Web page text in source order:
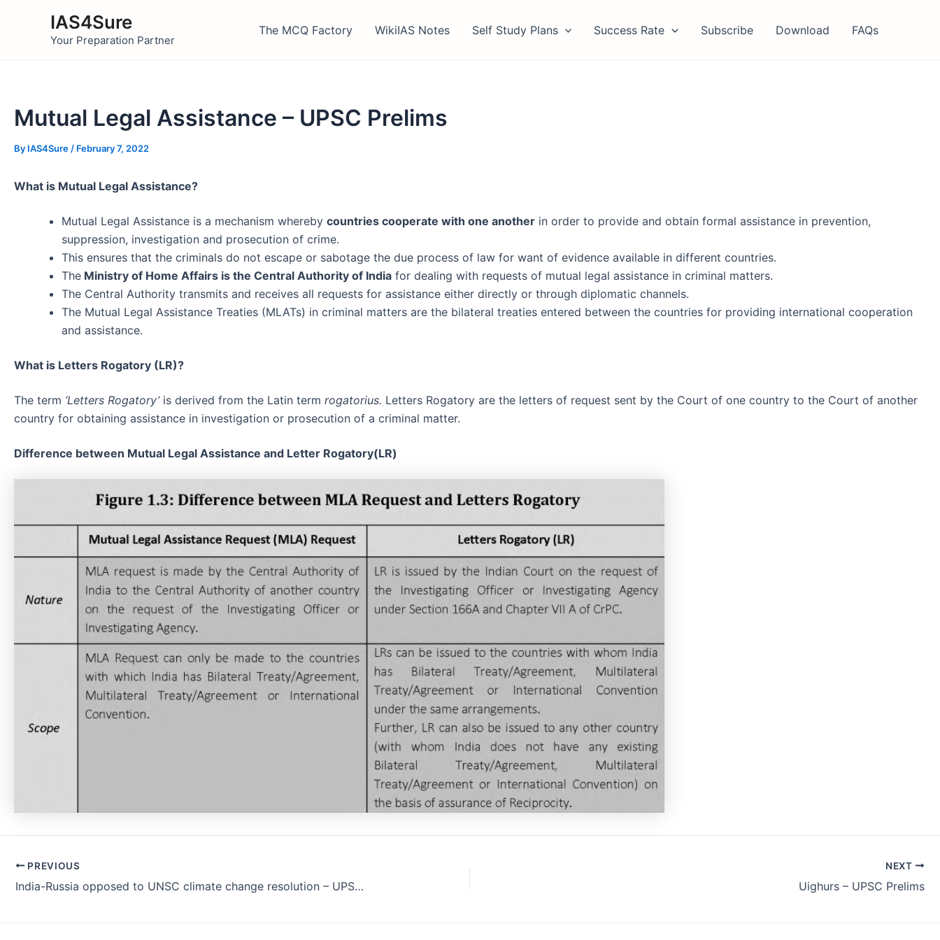
IAS4Sure
Your Preparation Partner
The MCQ Factory WikiIAS Notes Self Study Plans Success Rate Subscribe Download FAQs
Mutual Legal Assistance – UPSC Prelims
By IAS4Sure / February 7, 2022
What is Mutual Legal Assistance?
Mutual Legal Assistance is a mechanism whereby countries cooperate with one another in order to provide and obtain formal assistance in prevention,
suppression, investigation and prosecution of crime.
This ensures that the criminals do not escape or sabotage the due process of law for want of evidence available in different countries.
The Ministry of Home Affairs is the Central Authority of India for dealing with requests of mutual legal assistance in criminal matters.
The Central Authority transmits and receives all requests for assistance either directly or through diplomatic channels.
The Mutual Legal Assistance Treaties (MLATs) in criminal matters are the bilateral treaties entered between the countries for providing international cooperation
and assistance.
What is Letters Rogatory (LR)?
The term ‘Letters Rogatory’ is derived from the Latin term rogatorius. Letters Rogatory are the letters of request sent by the Court of one country to the Court of another
country for obtaining assistance in investigation or prosecution of a criminal matter.
Difference between Mutual Legal Assistance and Letter Rogatory(LR)
Post
navigation
PREVIOUS
India-Russia opposed to UNSC climate change resolution – UPSC Prelims
NEXT
Uighurs – UPSC Prelims